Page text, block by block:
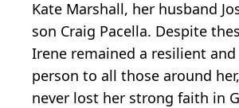
Kate Marshall, her husband
son Craig Pacella. Despite
Irene remained a resilient
person to all those around
never lost her strong faith in